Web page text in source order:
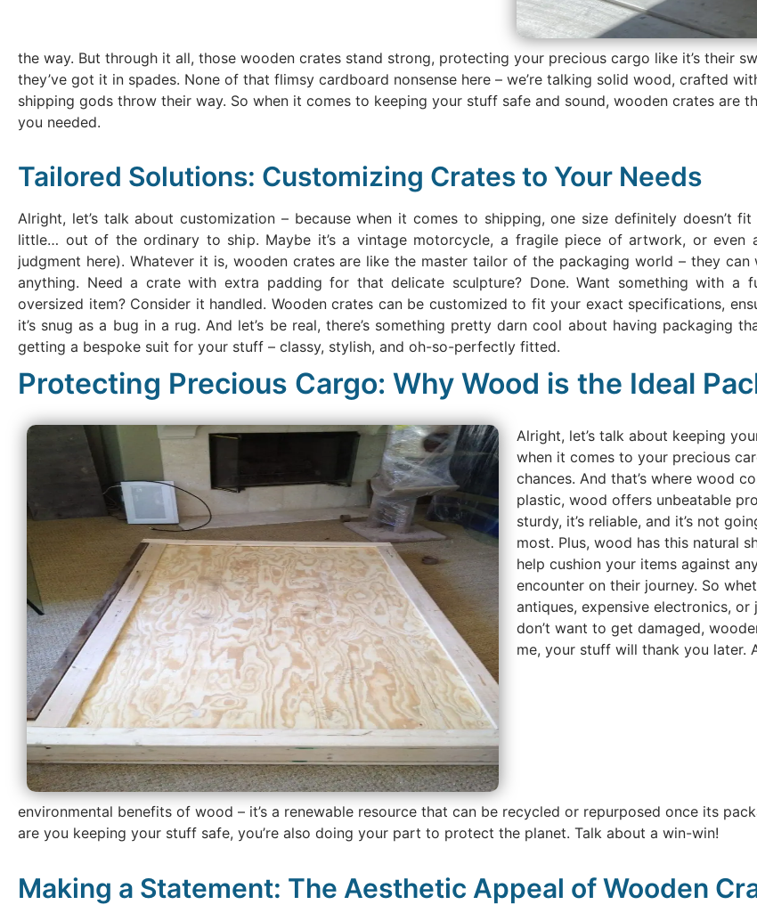
the way. But through it all, those wooden crates stand strong, protecting your precious cargo like it’s their
they’ve got it in spades. None of that flimsy cardboard nonsense here – we’re talking solid wood, crafted
shipping gods throw their way. So when it comes to keeping your stuff safe and sound, wooden crates are
you needed.
Tailored Solutions: Customizing Crates to Your Needs
Alright, let’s talk about customization – because when it comes to shipping, one size definitely doesn’t
little… out of the ordinary to ship. Maybe it’s a vintage motorcycle, a fragile piece of artwork, or even
judgment here). Whatever it is, wooden crates are like the master tailor of the packaging world – they
anything. Need a crate with extra padding for that delicate sculpture? Done. Want something with a
oversized item? Consider it handled. Wooden crates can be customized to fit your exact specifications,
it’s snug as a bug in a rug. And let’s be real, there’s something pretty darn cool about having packaging
getting a bespoke suit for your stuff – classy, stylish, and oh-so-perfectly fitted.
Protecting Precious Cargo: Why Wood is the Ideal
Alright, let’s talk about keeping
when it comes to your precious
chances. And that’s where wood
plastic, wood offers unbeatable
sturdy, it’s reliable, and it’s not
most. Plus, wood has this natural
help cushion your items against
encounter on their journey. So
antiques, expensive electronics,
don’t want to get damaged,
me, your stuff will thank you later.
environmental benefits of wood – it’s a renewable resource that can be recycled or repurposed once its
are you keeping your stuff safe, you’re also doing your part to protect the planet. Talk about a win-win!
Making a Statement: The Aesthetic Appeal of Wooden